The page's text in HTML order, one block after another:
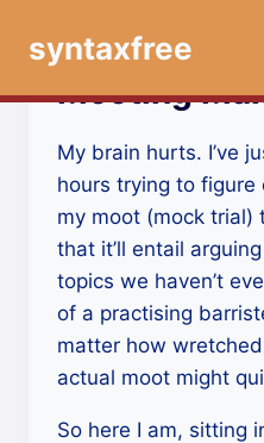
syntaxfree
Mooting
My brain hurts. I’ve
hours trying to
my moot (mock trial)
that it’ll entail
topics we haven’t
of a practising
matter how
actual moot might
So here I am, sitting